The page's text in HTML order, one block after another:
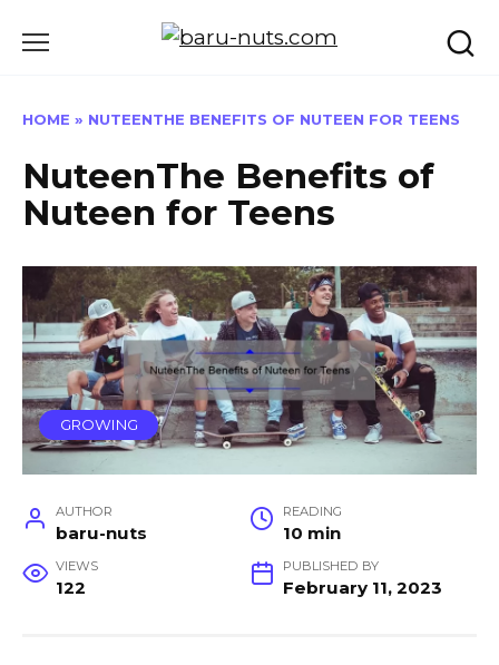
HOME » NUTEENTHE BENEFITS OF NUTEEN FOR TEENS
NuteenThe Benefits of
Nuteen for Teens
GROWING
AUTHOR
baru-nuts
READING
10 min
VIEWS
122
PUBLISHED BY
February 11, 2023